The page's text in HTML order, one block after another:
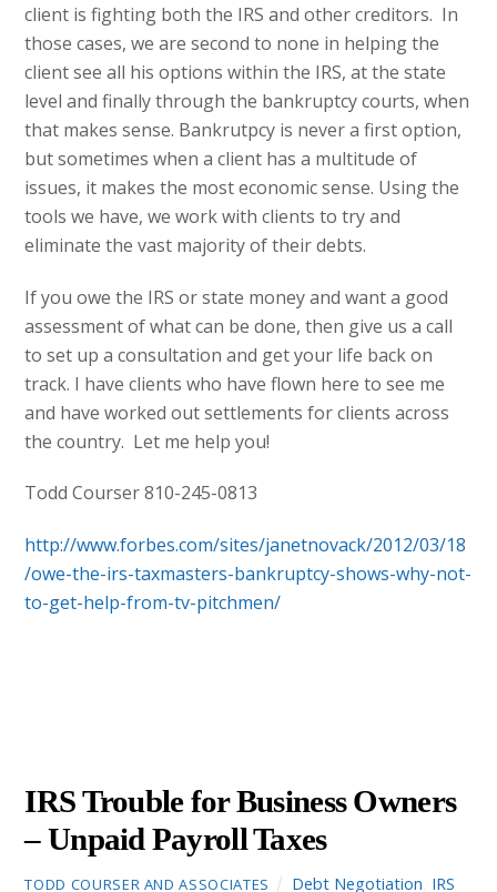
client is fighting both the IRS and other creditors. In
those cases, we are second to none in helping the
client see all his options within the IRS, at the state
level and finally through the bankruptcy courts, when
that makes sense. Bankrutpcy is never a first option,
but sometimes when a client has a multitude of
issues, it makes the most economic sense. Using the
tools we have, we work with clients to try and
eliminate the vast majority of their debts.
If you owe the IRS or state money and want a good
assessment of what can be done, then give us a call
to set up a consultation and get your life back on
track. I have clients who have flown here to see me
and have worked out settlements for clients across
the country. Let me help you!
Todd Courser 810-245-0813
http://www.forbes.com/sites/janetnovack/2012/03/18
/owe-the-irs-taxmasters-bankruptcy-shows-why-not-
to-get-help-from-tv-pitchmen/
IRS Trouble for Business Owners
– Unpaid Payroll Taxes
TODD COURSER AND ASSOCIATES Debt Negotiation IRS